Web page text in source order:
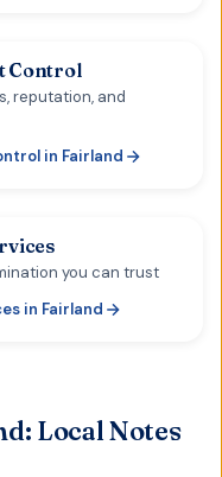
Control
reputation, and
in Fairland
you can trust
in Fairland
: Local Notes